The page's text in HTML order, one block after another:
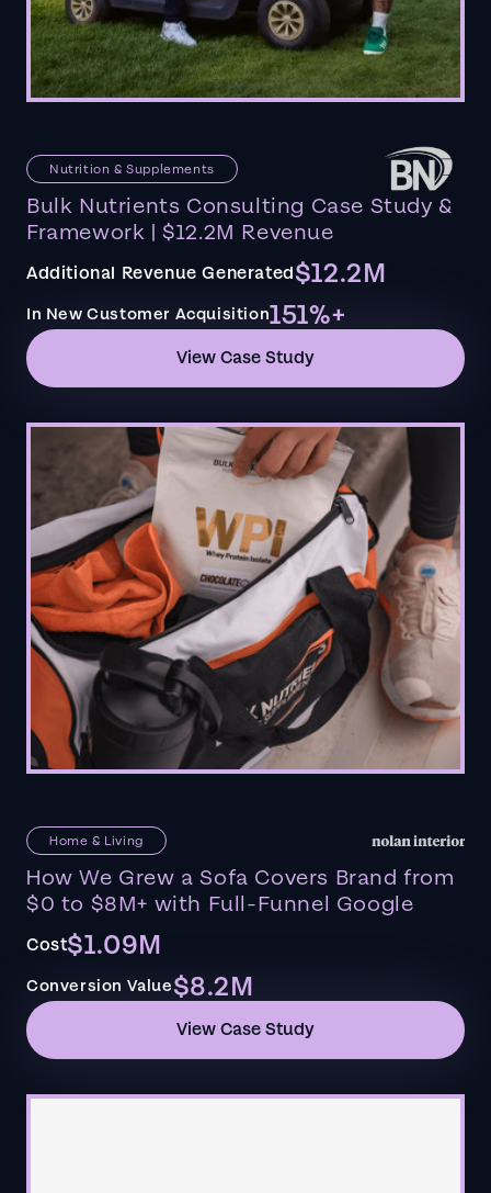
Nutrition & Supplements
Bulk Nutrients Consulting Case Study &
Framework | $12.2M Revenue
Additional Revenue Generated$12.2M
In New Customer Acquisition151%+
View Case Study
Home & Living
How We Grew a Sofa Covers Brand from
$0 to $8M+ with Full-Funnel Google
Cost$1.09M
Conversion Value$8.2M
View Case Study